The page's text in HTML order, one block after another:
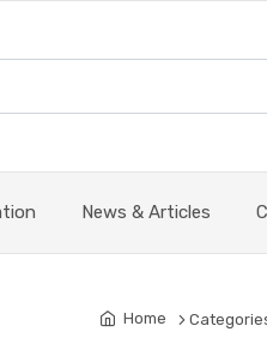
News & Articles
Home